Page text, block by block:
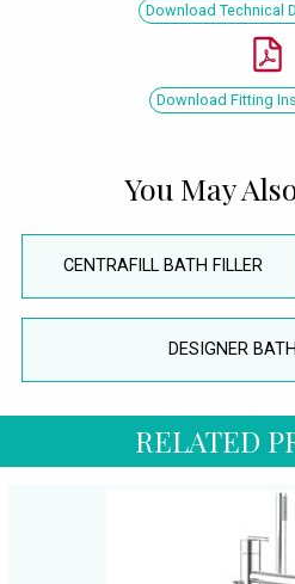
Download Technical
Download Fitting
You May
CENTRAFILL BATH FILLER
DESIGNER
RELATED